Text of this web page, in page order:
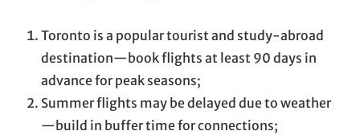
Toronto is a popular tourist and study-abroad
destination—book flights at least 90 days in
advance for peak seasons;
Summer flights may be delayed due to weather
—build in buffer time for connections;